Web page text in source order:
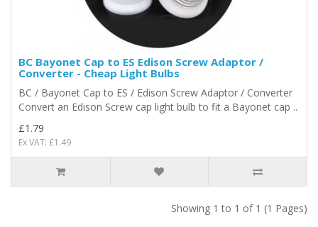
BC Bayonet Cap to ES Edison Screw Adaptor /
Converter - Cheap Light Bulbs
BC / Bayonet Cap to ES / Edison Screw Adaptor / Converter
Convert an Edison Screw cap light bulb to fit a Bayonet cap ..
£1.79
Ex VAT: £1.49
Showing 1 to 1 of 1 (1 Pages)